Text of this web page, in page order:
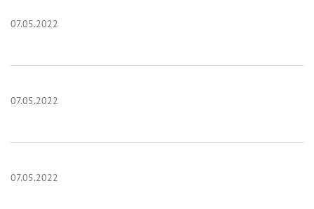
07.05.2022
07.05.2022
07.05.2022